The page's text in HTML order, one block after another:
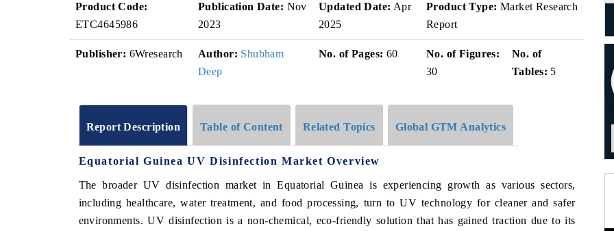
Product Code:
ETC4645986
Publication Date: Nov
2023
Updated Date: Apr
2025
Product Type: Market Research
Report
Publisher: 6Wresearch Author: Shubham
Deep
No. of Pages: 60
No. of Figures:
30
No. of
Tables: 5
Report Description Table of Content Related Topics Global GTM Analytics
Equatorial Guinea UV Disinfection Market Overview
The broader UV disinfection market in Equatorial Guinea is experiencing growth as various sectors,
including healthcare, water treatment, and food processing, turn to UV technology for cleaner and safer
environments. UV disinfection is a non-chemical, eco-friendly solution that has gained traction due to its